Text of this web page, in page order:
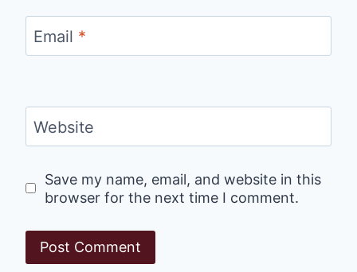
Email *
Website
Save my name, email, and website in this
browser for the next time I comment.